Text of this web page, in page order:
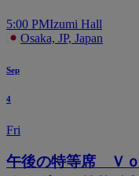
5:00 PMIzumi Hall
Osaka, JP, Japan
Sep
4
Fri
午後の特等席 Ｖ